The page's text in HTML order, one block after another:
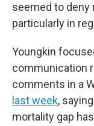
seemed to deny
particularly in
Youngkin
communication
comments in a
last week,
mortality gap